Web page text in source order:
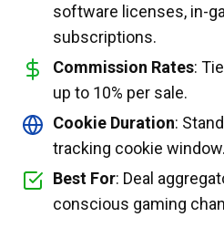
software licenses, in-
subscriptions.
Commission Rates:
up to 10% per sale.
Cookie Duration:
tracking cookie window.
Best For: Deal
conscious gaming